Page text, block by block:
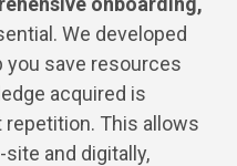
We developed
you save resources
acquired is
This allows
and digitally,